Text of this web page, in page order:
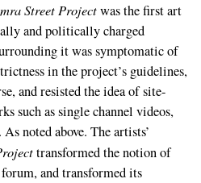
Street Projectwas the first art
and politically charged
it was symptomatic of
in the project’s guidelines,
and resisted the idea of site-
such as single channel videos,
noted above. The artists’
transformed the notion of
and transformed its